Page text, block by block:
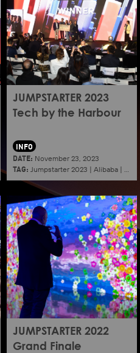
|Startup
JUMPSTARTER 2023
Tech by the Harbour
INFO
DATE: November 23, 2023
TAG: Jumpstarter 2023 | Alibaba | Aef
JUMPSTARTER 2022
Grand Finale